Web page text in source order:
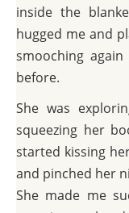
inside the
hugged me and
smooching
before.
She was
squeezing her
started kissing
and pinched her
She made me